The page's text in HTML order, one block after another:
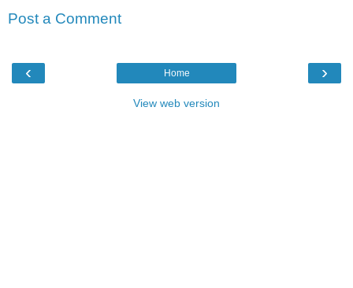
Post a Comment
‹ ›
Home
View web version